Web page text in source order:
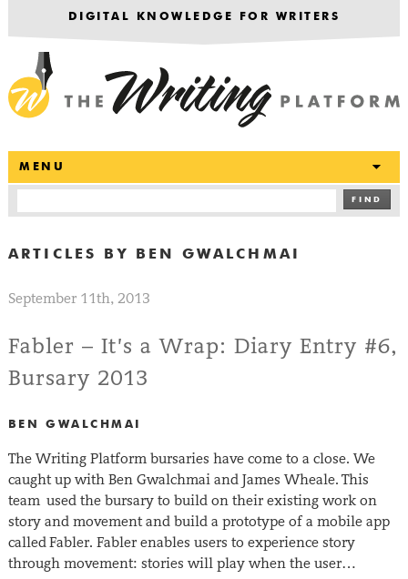
DIGITAL KNOWLEDGE FOR WRITERS
MENU
FIND
ARTICLES BY BEN GWALCHMAI
September 11th, 2013
Fabler – It’s a Wrap: Diary Entry #6,
Bursary 2013
BEN GWALCHMAI
The Writing Platform bursaries have come to a close. We
caught up with Ben Gwalchmai and James Wheale. This
team used the bursary to build on their existing work on
story and movement and build a prototype of a mobile app
called Fabler. Fabler enables users to experience story
through movement: stories will play when the user…